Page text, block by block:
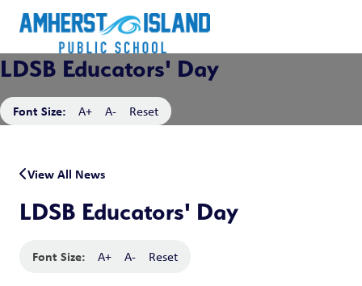
LDSB Educators' Day
Font Size: A+ A- Reset
View All News
LDSB Educators' Day
Font Size: A+ A- Reset